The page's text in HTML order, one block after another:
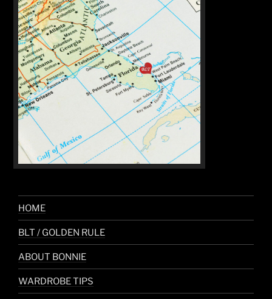
HOME
BLT / GOLDEN RULE
ABOUT BONNIE
WARDROBE TIPS